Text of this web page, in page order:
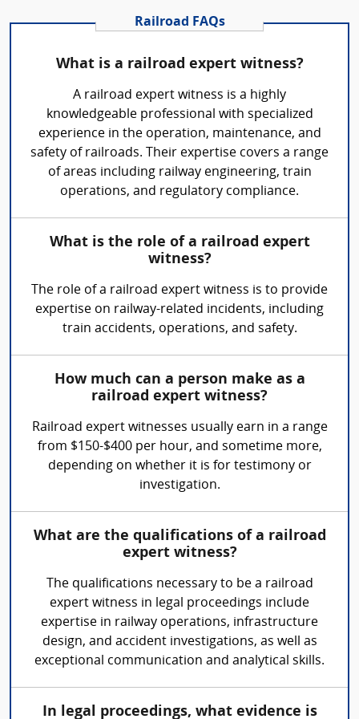
Railroad FAQs
What is a railroad expert witness?
A railroad expert witness is a highly
knowledgeable professional with specialized
experience in the operation, maintenance, and
safety of railroads. Their expertise covers a range
of areas including railway engineering, train
operations, and regulatory compliance.
What is the role of a railroad expert
witness?
The role of a railroad expert witness is to provide
expertise on railway-related incidents, including
train accidents, operations, and safety.
How much can a person make as a
railroad expert witness?
Railroad expert witnesses usually earn in a range
from $150-$400 per hour, and sometime more,
depending on whether it is for testimony or
investigation.
What are the qualifications of a railroad
expert witness?
The qualifications necessary to be a railroad
expert witness in legal proceedings include
expertise in railway operations, infrastructure
design, and accident investigations, as well as
exceptional communication and analytical skills.
In legal proceedings, what evidence is